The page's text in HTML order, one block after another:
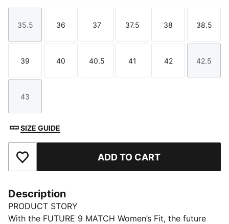
Size
35.5
Size
36
Size
37
Size
37.5
Size
38
Size
38.5
Size
39
Size
40
Size
40.5
Size
41
Size
42
Size
42.5
Size
43
SIZE GUIDE
Add to Favourites ADD TO CART
Description
PRODUCT STORY
With the FUTURE 9 MATCH Women’s Fit, the future